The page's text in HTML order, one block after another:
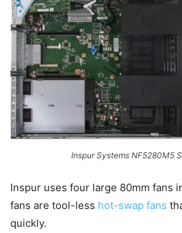
Inspur Systems NF5280M5
Inspur uses four large 80mm fans
fans are tool-less hot-swap fans
quickly.